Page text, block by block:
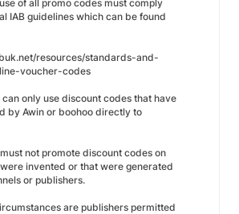
of all promo codes must comply
IAB guidelines which can be found
resources/standards-and-
voucher-codes
only use discount codes that have
by Awin or boohoo directly to
not promote discount codes on
invented or that were generated
or publishers.
are publishers permitted